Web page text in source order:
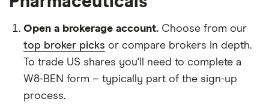
Open a brokerage account. Choose from our
top broker picks or compare brokers in depth.
To trade US shares you'll need to complete a
W8-BEN form – typically part of the sign-up
process.